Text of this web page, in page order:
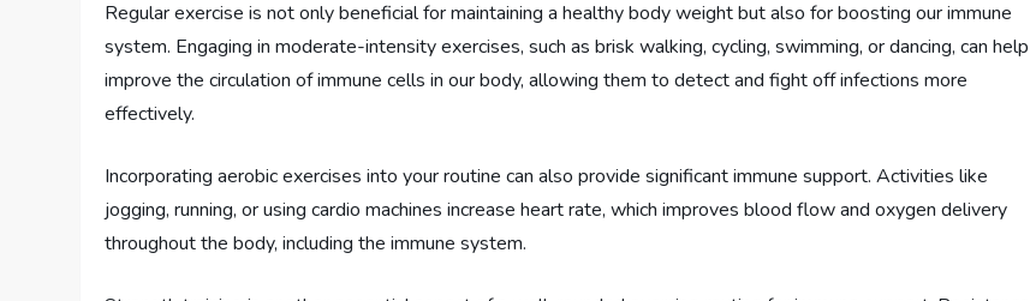
Regular exercise is not only beneficial for maintaining a healthy body weight but also for boosting our immune
system. Engaging in moderate-intensity exercises, such as brisk walking, cycling, swimming, or dancing, can help
improve the circulation of immune cells in our body, allowing them to detect and fight off infections more
effectively.
Incorporating aerobic exercises into your routine can also provide significant immune support. Activities like
jogging, running, or using cardio machines increase heart rate, which improves blood flow and oxygen delivery
throughout the body, including the immune system.